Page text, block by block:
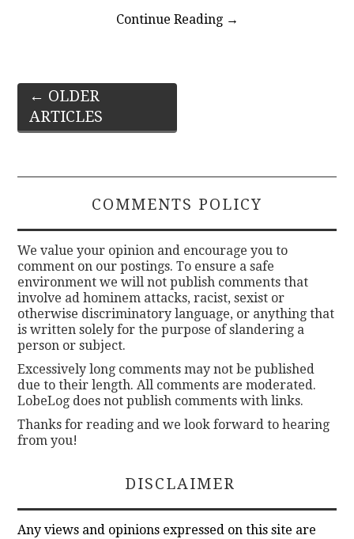
Continue Reading →
Post
navigation
← OLDER
ARTICLES
COMMENTS POLICY
We value your opinion and encourage you to
comment on our postings. To ensure a safe
environment we will not publish comments that
involve ad hominem attacks, racist, sexist or
otherwise discriminatory language, or anything that
is written solely for the purpose of slandering a
person or subject.
Excessively long comments may not be published
due to their length. All comments are moderated.
LobeLog does not publish comments with links.
Thanks for reading and we look forward to hearing
from you!
DISCLAIMER
Any views and opinions expressed on this site are